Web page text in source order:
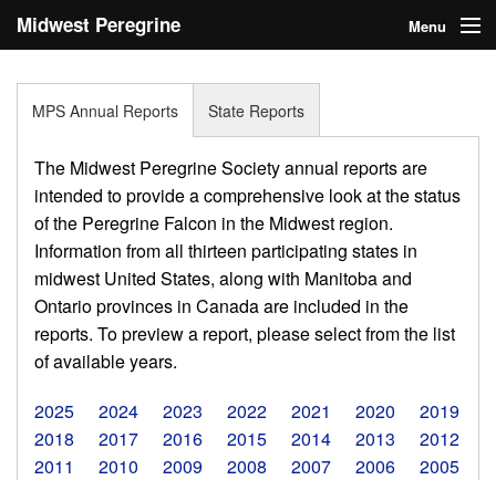
Midwest Peregrine
Menu
Statistics
Reports
Media
Links
Donate
MPS Annual Reports
The Midwest Peregrine Society annual reports are
intended to provide a comprehensive look at the status
of the Peregrine Falcon in the Midwest region.
Information from all thirteen participating states in
midwest United States, along with Manitoba and
Ontario provinces in Canada are included in the
reports. To preview a report, please select from the list
of available years.
2025
2024 2023 2022 2021 2020
2019
2018
2017 2016 2015 2014 2013
2012
2011
2010 2009 2008 2007 2006
2005
State Reports